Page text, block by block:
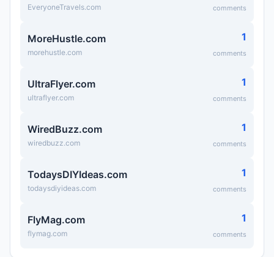
EveryoneTravels.com comments
MoreHustle.com
morehustle.com
1
comments
UltraFlyer.com
ultraflyer.com
1
comments
WiredBuzz.com
wiredbuzz.com
1
comments
TodaysDIYIdeas.com
todaysdiyideas.com
1
comments
FlyMag.com
flymag.com
1
comments